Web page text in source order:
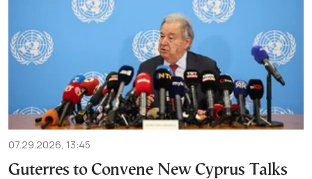
07.29.2026, 13:45
Guterres to Convene New Cyprus Talks